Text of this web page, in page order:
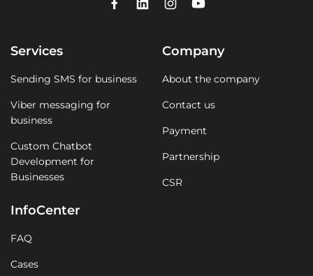
Services
Sending SMS for business
Viber messaging for
business
Custom Chatbot
Development for
Businesses
Company
About the company
Contact us
Payment
Partnership
CSR
InfoCenter
FAQ
Cases